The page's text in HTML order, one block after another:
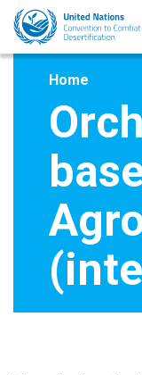
Skip
main
Home